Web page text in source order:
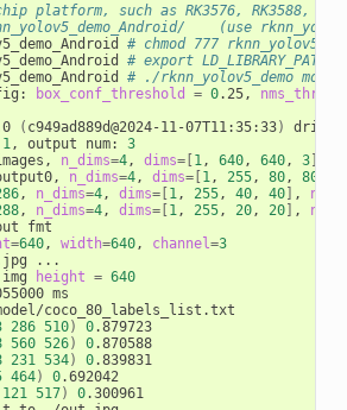
platform, such as RK3576, RK3588,
(use
# chmod 777
# export
# ./rknn_yolov5_demo
box_conf_threshold = 0.25,
( c949ad889d@2024-11-07T11:35:33)
1, output num: 3
n_dims=4, dims=[ 1, 640, 640, 3]
n_dims=4, dims=[ 1, 255, 80, 80
, n_dims=4, dims=[ 1, 255, 40, 40] ,
, n_dims=4, dims=[ 1, 255, 20, 20] ,
fmt
=640, width=640, channel=3
...
height = 640
ms
coco_80_labels_list.txt
286 510) 0.879723
560 526) 0.870588
231 534) 0.839831
464) 0.692042
121 517) 0.300961